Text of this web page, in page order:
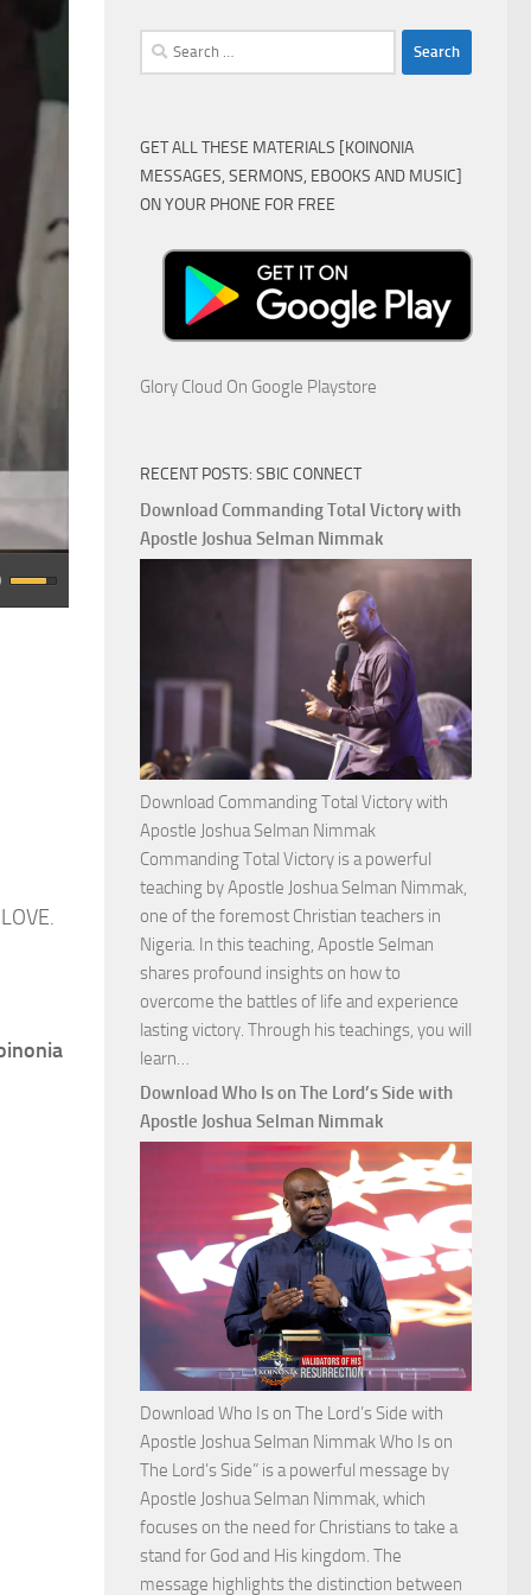
Search
for:
GET ALL THESE MATERIALS [KOINONIA
MESSAGES, SERMONS, EBOOKS AND MUSIC]
ON YOUR PHONE FOR FREE
Glory Cloud On Google Playstore
RECENT POSTS: SBIC CONNECT
Download Commanding Total Victory with
Apostle Joshua Selman Nimmak
Download Commanding Total Victory with
Apostle Joshua Selman Nimmak
Commanding Total Victory is a powerful
teaching by Apostle Joshua Selman Nimmak,
one of the foremost Christian teachers in
Nigeria. In this teaching, Apostle Selman
shares profound insights on how to
overcome the battles of life and experience
lasting victory. Through his teachings, you will
learn…
Commanding
Total
Victory
Joshua
Selman
Nimmak
Download Who Is on The Lord’s Side with
Apostle Joshua Selman Nimmak
Download Who Is on The Lord’s Side with
Apostle Joshua Selman Nimmak Who Is on
The Lord’s Side” is a powerful message by
Apostle Joshua Selman Nimmak, which
focuses on the need for Christians to take a
stand for God and His kingdom. The
message highlights the distinction between